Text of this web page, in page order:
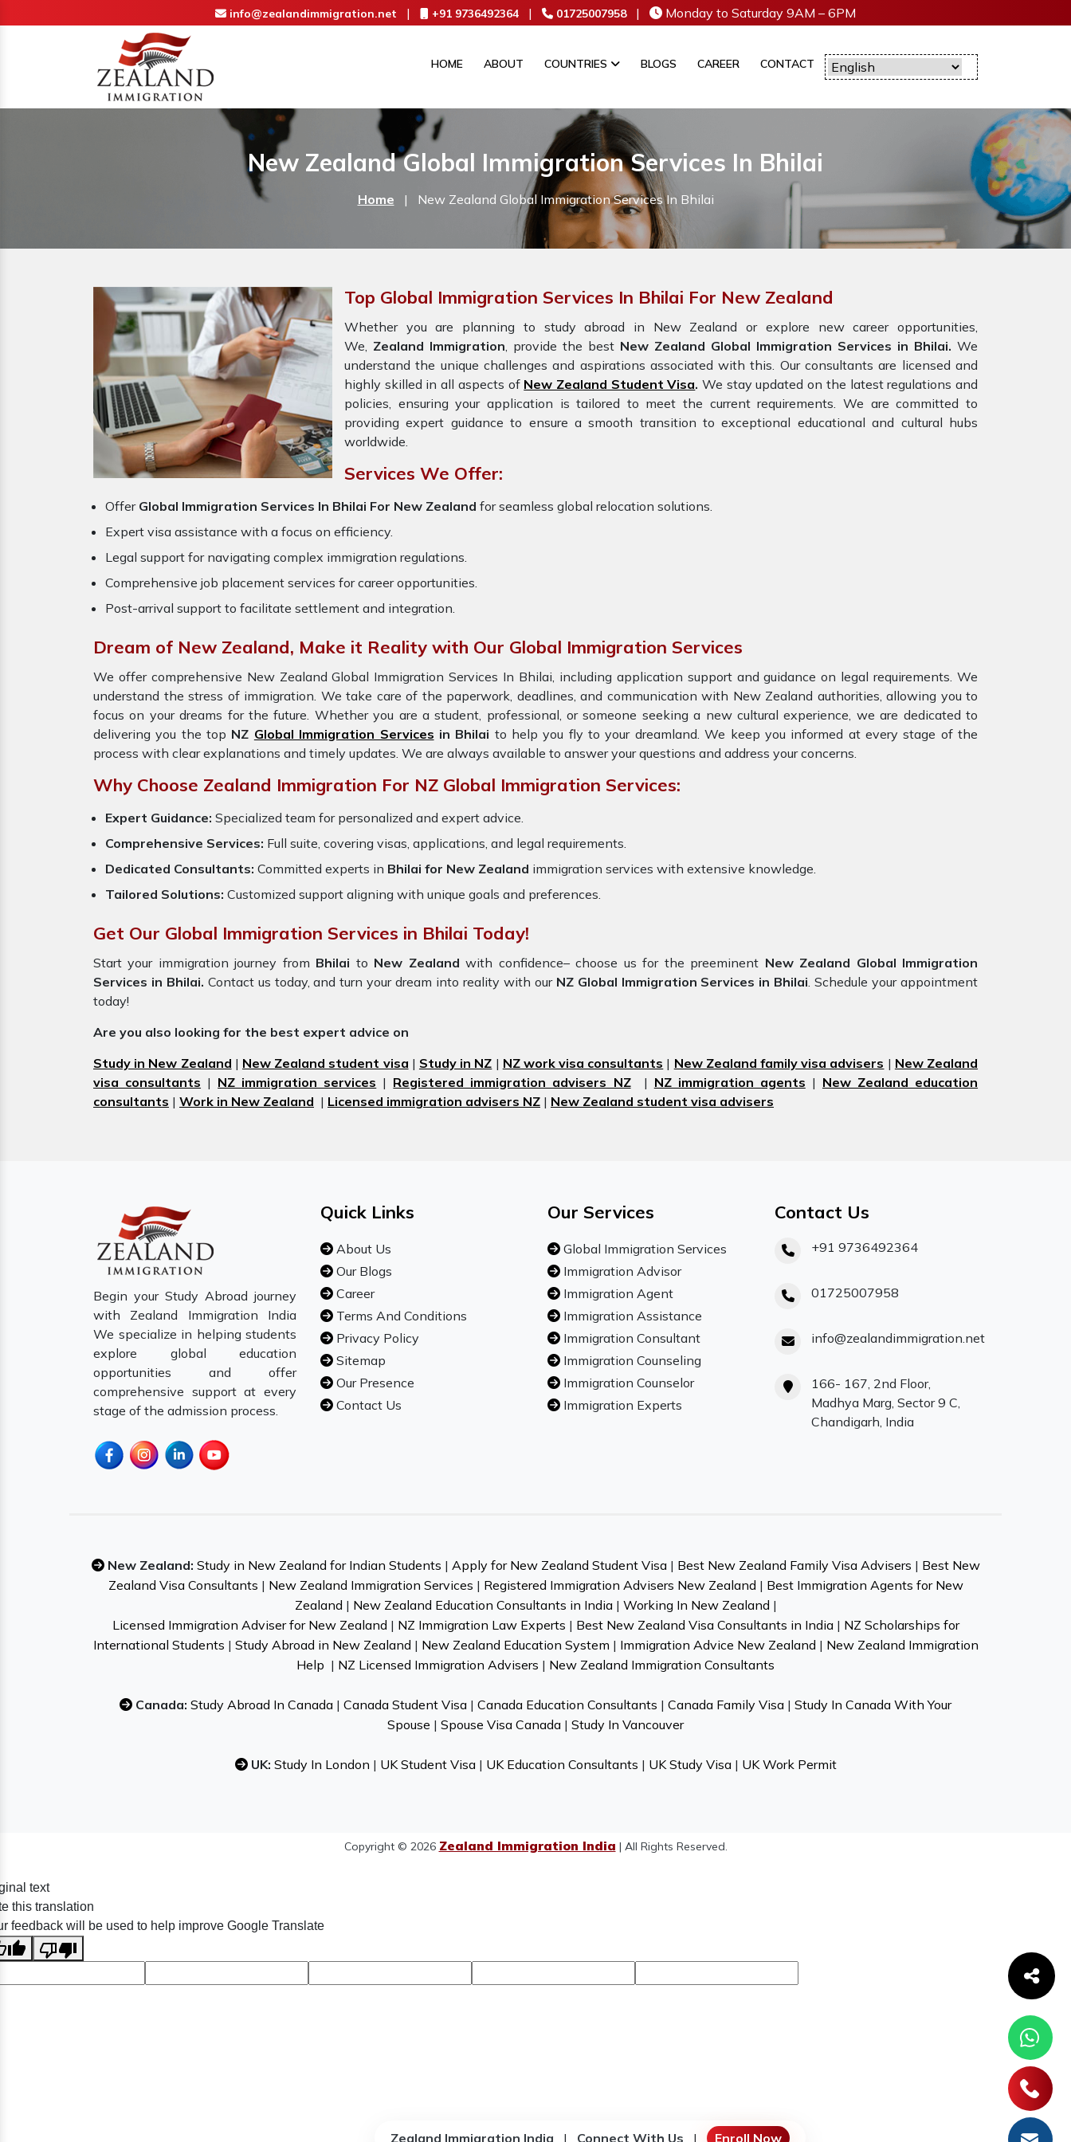
info@zealandimmigration.net | +91 9736492364 | 01725007958 | Monday to Saturday 9AM – 6PM
HOME ABOUT COUNTRIES BLOGS CAREER CONTACT
New Zealand Global Immigration Services In Bhilai
Home | New Zealand Global Immigration Services In Bhilai
Top Global Immigration Services In Bhilai For New Zealand
Whether you are planning to study abroad in New Zealand or explore new career opportunities,
We, Zealand Immigration, provide the best New Zealand Global Immigration Services in Bhilai. We
understand the unique challenges and aspirations associated with this. Our consultants are licensed and
highly skilled in all aspects of New Zealand Student Visa. We stay updated on the latest regulations and
policies, ensuring your application is tailored to meet the current requirements. We are committed to
providing expert guidance to ensure a smooth transition to exceptional educational and cultural hubs
worldwide.
Services We Offer:
Offer Global Immigration Services In Bhilai For New Zealand for seamless global relocation solutions.
Expert visa assistance with a focus on efficiency.
Legal support for navigating complex immigration regulations.
Comprehensive job placement services for career opportunities.
Post-arrival support to facilitate settlement and integration.
Dream of New Zealand, Make it Reality with Our Global Immigration Services
We offer comprehensive New Zealand Global Immigration Services In Bhilai, including application support and guidance on legal requirements. We
understand the stress of immigration. We take care of the paperwork, deadlines, and communication with New Zealand authorities, allowing you to
focus on your dreams for the future. Whether you are a student, professional, or someone seeking a new cultural experience, we are dedicated to
delivering you the top NZ Global Immigration Services in Bhilai to help you fly to your dreamland. We keep you informed at every stage of the
process with clear explanations and timely updates. We are always available to answer your questions and address your concerns.
Why Choose Zealand Immigration For NZ Global Immigration Services:
Expert Guidance: Specialized team for personalized and expert advice.
Comprehensive Services: Full suite, covering visas, applications, and legal requirements.
Dedicated Consultants: Committed experts in Bhilai for New Zealand immigration services with extensive knowledge.
Tailored Solutions: Customized support aligning with unique goals and preferences.
Get Our Global Immigration Services in Bhilai Today!
Start your immigration journey from Bhilai to New Zealand with confidence– choose us for the preeminent New Zealand Global Immigration
Services in Bhilai. Contact us today, and turn your dream into reality with our NZ Global Immigration Services in Bhilai. Schedule your appointment
today!
Are you also looking for the best expert advice on
Study in New Zealand | New Zealand student visa | Study in NZ | NZ work visa consultants | New Zealand family visa advisers | New Zealand
visa consultants | NZ immigration services | Registered immigration advisers NZ| NZ immigration agents | New Zealand education
consultants | Work in New Zealand | Licensed immigration advisers NZ | New Zealand student visa advisers
Begin your Study Abroad journey
with Zealand Immigration India
We specialize in helping students
explore global education
opportunities and offer
comprehensive support at every
stage of the admission process.
Quick Links
About Us
Our Blogs
Career
Terms And Conditions
Privacy Policy
Sitemap
Our Presence
Contact Us
Our Services
Global Immigration Services
Immigration Advisor
Immigration Agent
Immigration Assistance
Immigration Consultant
Immigration Counseling
Immigration Counselor
Immigration Experts
Contact Us
+91 9736492364
01725007958
info@zealandimmigration.net
166- 167, 2nd Floor,
Madhya Marg, Sector 9 C,
Chandigarh, India
New Zealand: Study in New Zealand for Indian Students | Apply for New Zealand Student Visa| Best New Zealand Family Visa Advisers | Best New
Zealand Visa Consultants | New Zealand Immigration Services | Registered Immigration Advisers New Zealand | Best Immigration Agents for New
Zealand | New Zealand Education Consultants in India| Working In New Zealand |
Licensed Immigration Adviser for New Zealand | NZ Immigration Law Experts | Best New Zealand Visa Consultants in India| NZ Scholarships for
International Students | Study Abroad in New Zealand | New Zealand Education System | Immigration Advice New Zealand | New Zealand Immigration
Help | NZ Licensed Immigration Advisers | New Zealand Immigration Consultants
Canada: Study Abroad In Canada | Canada Student Visa | Canada Education Consultants | Canada Family Visa | Study In Canada With Your
Spouse | Spouse Visa Canada | Study In Vancouver
UK: Study In London | UK Student Visa| UK Education Consultants | UK Study Visa| UK Work Permit
Copyright © 2026 Zealand Immigration India | All Rights Reserved.
Zealand Immigration India | Connect With Us | Enroll Now
text
this translation
feedback will be used to help improve Google Translate